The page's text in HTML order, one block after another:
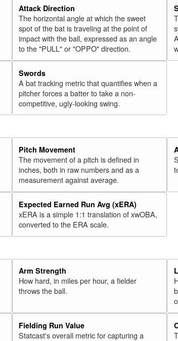
Attack Direction
The horizontal angle at which the sweet
spot of the bat is traveling at the point of
impact with the ball, expressed as an angle
to the "PULL" or "OPPO" direction.
Swords
A bat tracking metric that quantifies when a
pitcher forces a batter to take a non-
competitive, ugly-looking swing.
Pitch Movement
The movement of a pitch is defined in
inches, both in raw numbers and as a
measurement against average.
Expected Earned Run Avg (xERA)
xERA is a simple 1:1 translation of xwOBA,
converted to the ERA scale.
Arm Strength
How hard, in miles per hour, a fielder
throws the ball.
Fielding Run Value
Statcast's overall metric for capturing a